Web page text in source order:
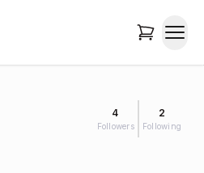
4
Followers
2
Following